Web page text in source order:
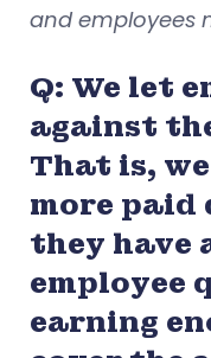
and employees
Q: We let
against
That is,
more paid
they have
employee
earning